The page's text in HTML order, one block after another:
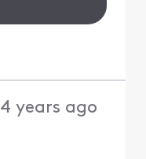
4 years ago